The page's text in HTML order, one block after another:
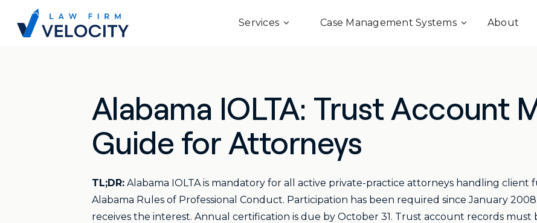
Services Case Management Systems About
Alabama IOLTA: Trust Account
Guide for Attorneys
TL;DR: Alabama IOLTA is mandatory for all active private-practice attorneys handling client
Alabama Rules of Professional Conduct. Participation has been required since January
receives the interest. Annual certification is due by October 31. Trust account records must